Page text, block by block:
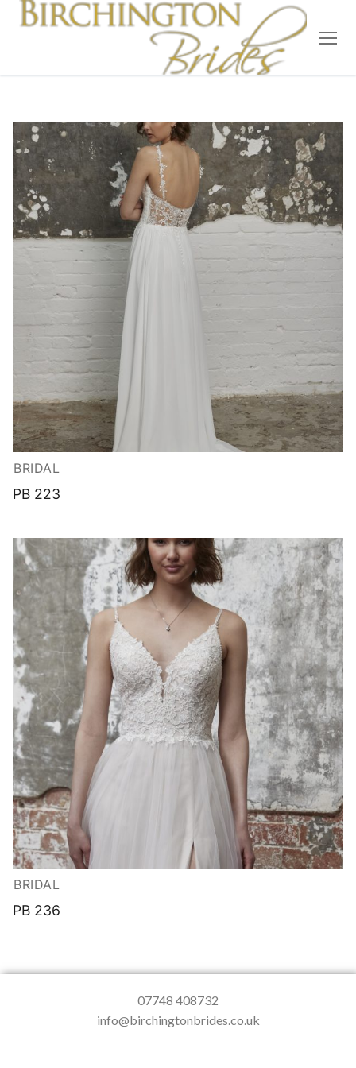
Home
Bridal
Wedding Dresses
Accessories
Suit Hire
Wedding Wardrobe
Occasion Wear
Contact & Location
BRIDAL
PB 223
BRIDAL
PB 236
07748 408732
info@birchingtonbrides.co.uk